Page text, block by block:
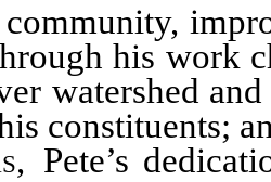
his work
watershed
constituents;
, Pete’s